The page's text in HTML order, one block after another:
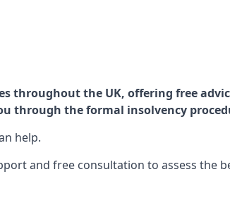
throughout the UK, offering free
through the formal insolvency
help.
and free consultation to assess the